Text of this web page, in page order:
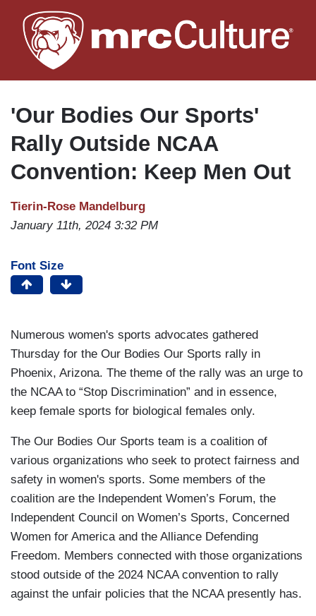
to
main
'Our Bodies Our Sports'
Rally Outside NCAA
Convention: Keep Men Out
Tierin-Rose Mandelburg
January 11th, 2024 3:32 PM
Font Size
Numerous women's sports advocates gathered
Thursday for the Our Bodies Our Sports rally in
Phoenix, Arizona. The theme of the rally was an urge to
the NCAA to “Stop Discrimination” and in essence,
keep female sports for biological females only.
The Our Bodies Our Sports team is a coalition of
various organizations who seek to protect fairness and
safety in women's sports. Some members of the
coalition are the Independent Women’s Forum, the
Independent Council on Women’s Sports, Concerned
Women for America and the Alliance Defending
Freedom. Members connected with those organizations
stood outside of the 2024 NCAA convention to rally
against the unfair policies that the NCAA presently has.